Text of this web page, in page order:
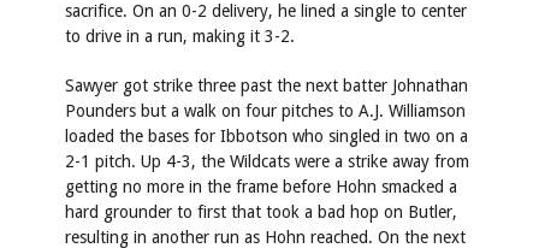
sacrifice. On an 0-2 delivery, he lined a single to center
to drive in a run, making it 3-2.
Sawyer got strike three past the next batter Johnathan
Pounders but a walk on four pitches to A.J. Williamson
loaded the bases for Ibbotson who singled in two on a
2-1 pitch. Up 4-3, the Wildcats were a strike away from
getting no more in the frame before Hohn smacked a
hard grounder to first that took a bad hop on Butler,
resulting in another run as Hohn reached. On the next